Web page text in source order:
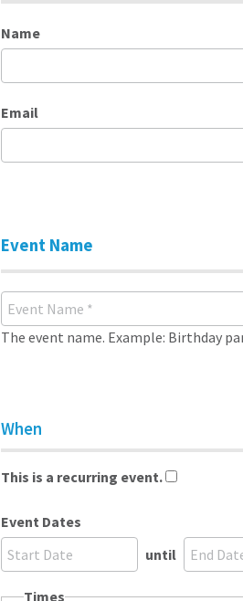
Name
Email
Event Name
The event name. Example: Birthday
When
This is a recurring event.
Event Dates
until
Times